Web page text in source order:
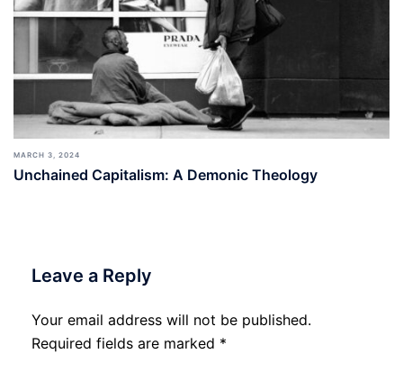
MARCH 3, 2024
Unchained Capitalism: A Demonic Theology
Leave a Reply
Your email address will not be published.
Required fields are marked *